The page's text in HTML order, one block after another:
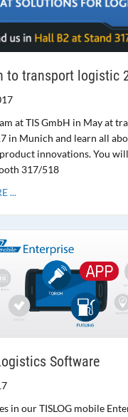
to transport logistic
at TIS GmbH in May at
in Munich and learn all
innovations. You
317/518
...
Software
in our TISLOG mobile